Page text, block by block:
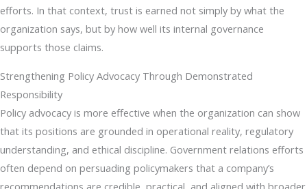
efforts. In that context, trust is earned not simply by what the
organization says, but by how well its internal governance
supports those claims.
Strengthening Policy Advocacy Through Demonstrated
Responsibility
Policy advocacy is more effective when the organization can show
that its positions are grounded in operational reality, regulatory
understanding, and ethical discipline. Government relations efforts
often depend on persuading policymakers that a company’s